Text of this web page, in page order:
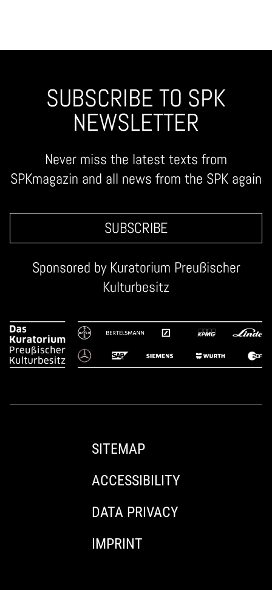
SUBSCRIBE TO SPK
NEWSLETTER
Never miss the latest texts from
SPKmagazin and all news from the SPK again
SUBSCRIBE
Sponsored by Kuratorium Preußischer
Kulturbesitz
SITEMAP
ACCESSIBILITY
DATA PRIVACY
IMPRINT